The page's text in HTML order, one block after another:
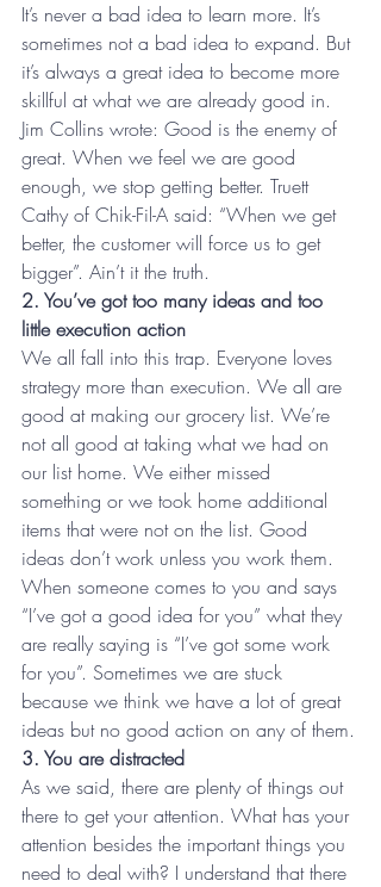
It’s never a bad idea to learn more. It’s
sometimes not a bad idea to expand. But
it’s always a great idea to become more
skillful at what we are already good in.
Jim Collins wrote: Good is the enemy of
great. When we feel we are good
enough, we stop getting better. Truett
Cathy of Chik-Fil-A said: “When we get
better, the customer will force us to get
bigger”. Ain’t it the truth.
2. You’ve got too many ideas and too
little execution action
We all fall into this trap. Everyone loves
strategy more than execution. We all are
good at making our grocery list. We’re
not all good at taking what we had on
our list home. We either missed
something or we took home additional
items that were not on the list. Good
ideas don’t work unless you work them.
When someone comes to you and says
“I’ve got a good idea for you” what they
are really saying is “I’ve got some work
for you”. Sometimes we are stuck
because we think we have a lot of great
ideas but no good action on any of them.
3. You are distracted
As we said, there are plenty of things out
there to get your attention. What has your
attention besides the important things you
need to deal with? I understand that there